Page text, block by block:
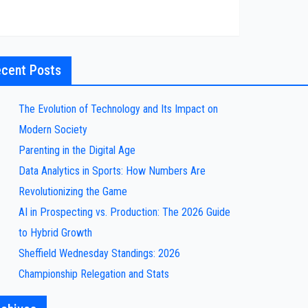
Posts
The Evolution of Technology and Its Impact on
Modern Society
Parenting in the Digital Age
Data Analytics in Sports: How Numbers Are
Revolutionizing the Game
AI in Prospecting vs. Production: The 2026 Guide
to Hybrid Growth
Sheffield Wednesday Standings: 2026
Championship Relegation and Stats